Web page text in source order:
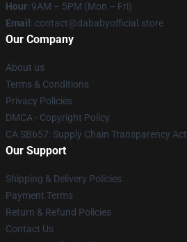
Hour: 9AM – 5PM (Mon – Fri)
Email : contact@dababyofficial.store
Our Company
About us
Terms & Conditions
Privacy Policies
DMCA - Copyright Policy
CA SB657: Supply Chain Transparency Act
Our Support
Shipping & Delivery Policies
Payment Terms
Return & Refund Policies
Contact Us